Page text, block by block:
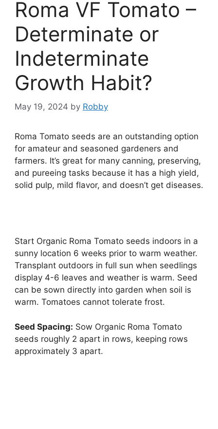
Roma VF Tomato –
Determinate or
Indeterminate
Growth Habit?
May 19, 2024 by Robby
Roma Tomato seeds are an outstanding option
for amateur and seasoned gardeners and
farmers. It’s great for many canning, preserving,
and pureeing tasks because it has a high yield,
solid pulp, mild flavor, and doesn’t get diseases.
Start Organic Roma Tomato seeds indoors in a
sunny location 6 weeks prior to warm weather.
Transplant outdoors in full sun when seedlings
display 4-6 leaves and weather is warm. Seed
can be sown directly into garden when soil is
warm. Tomatoes cannot tolerate frost.
Seed Spacing: Sow Organic Roma Tomato
seeds roughly 2 apart in rows, keeping rows
approximately 3 apart.